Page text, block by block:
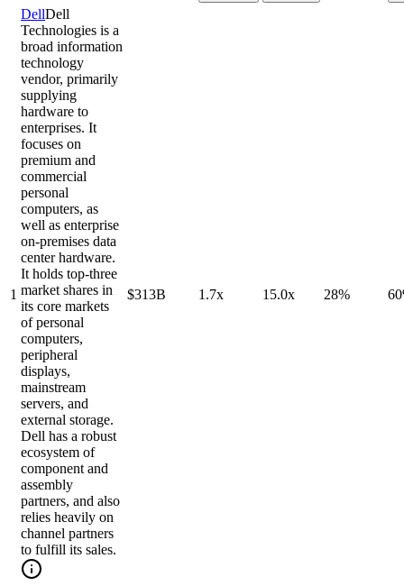
1
DellDell
Technologies is a
broad information
technology
vendor, primarily
supplying
hardware to
enterprises. It
focuses on
premium and
commercial
personal
computers, as
well as enterprise
on-premises data
center hardware.
It holds top-three
market shares in
its core markets
of personal
computers,
peripheral
displays,
mainstream
servers, and
external storage.
Dell has a robust
ecosystem of
component and
assembly
partners, and also
relies heavily on
channel partners
to fulfill its sales.
$313B 1.7x 15.0x 28%